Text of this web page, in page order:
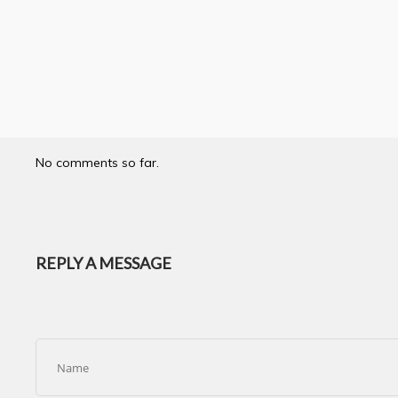
No comments so far.
REPLY A MESSAGE